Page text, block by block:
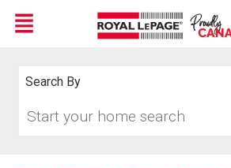
Menu
Search By
your